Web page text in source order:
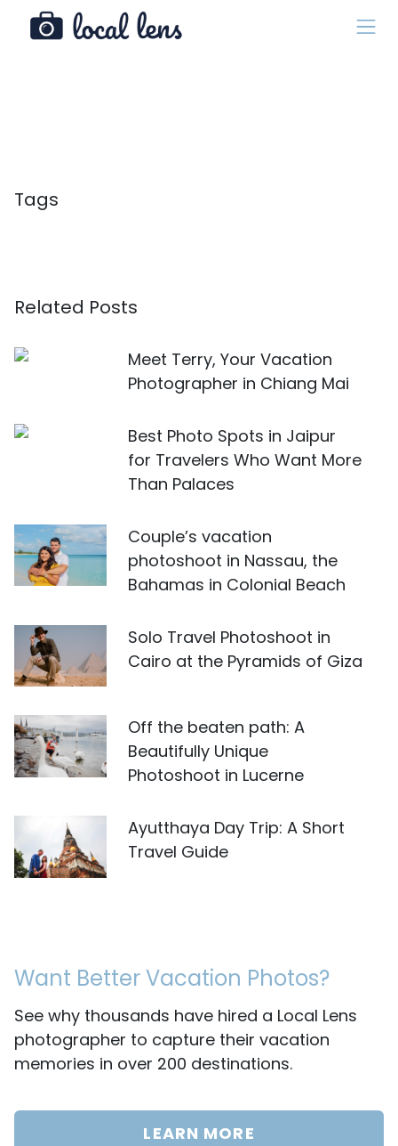
Tags
Related Posts
Meet Terry, Your Vacation
Photographer in Chiang Mai
Best Photo Spots in Jaipur
for Travelers Who Want More
Than Palaces
Couple’s vacation
photoshoot in Nassau, the
Bahamas in Colonial Beach
Solo Travel Photoshoot in
Cairo at the Pyramids of Giza
Off the beaten path: A
Beautifully Unique
Photoshoot in Lucerne
Ayutthaya Day Trip: A Short
Travel Guide
Want Better Vacation Photos?
See why thousands have hired a Local Lens
photographer to capture their vacation
memories in over 200 destinations.
LEARN MORE